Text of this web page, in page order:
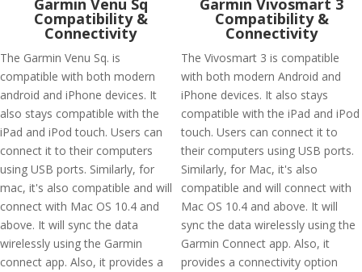
Garmin Venu Sq
Compatibility &
Connectivity
The Garmin Venu Sq. is
compatible with both modern
android and iPhone devices. It
also stays compatible with the
iPad and iPod touch. Users can
connect it to their computers
using USB ports. Similarly, for
mac, it's also compatible and will
connect with Mac OS 10.4 and
above. It will sync the data
wirelessly using the Garmin
connect app. Also, it provides a
Garmin Vivosmart 3
Compatibility &
Connectivity
The Vivosmart 3 is compatible
with both modern Android and
iPhone devices. It also stays
compatible with the iPad and iPod
touch. Users can connect it to
their computers using USB ports.
Similarly, for Mac, it's also
compatible and will connect with
Mac OS 10.4 and above. It will
sync the data wirelessly using the
Garmin Connect app. Also, it
provides a connectivity option